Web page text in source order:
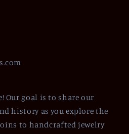
Our goal is to share our
history as you explore the
to handcrafted jewelry